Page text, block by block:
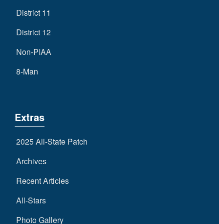
District 11
District 12
Non-PIAA
8-Man
Extras
2025 All-State Patch
Archives
Recent Articles
All-Stars
Photo Gallery